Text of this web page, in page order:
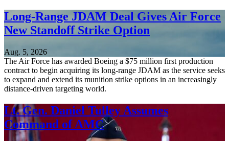
Long-Range JDAM Deal Gives Air Force
New Standoff Strike Option
Aug. 5, 2026
The Air Force has awarded Boeing a $75 million first production
contract to begin acquiring its long-range JDAM as the service seeks
to expand and extend its munition strike options in an increasingly
distance-driven targeting world.
Lt. Gen. Daniel Tulley Assumes
Command of AMC